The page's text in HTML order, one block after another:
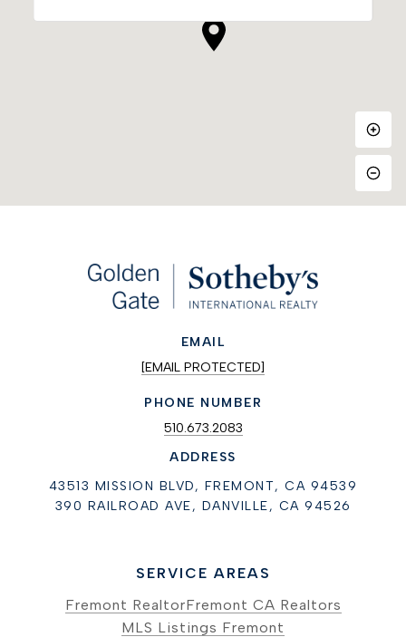
EMAIL
[EMAIL PROTECTED]
PHONE NUMBER
510.673.2083
ADDRESS
43513 MISSION BLVD, FREMONT, CA 94539
390 RAILROAD AVE, DANVILLE, CA 94526
SERVICE AREAS
Fremont RealtorFremont CA Realtors
MLS Listings Fremont